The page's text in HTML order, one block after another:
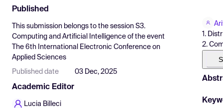
Find Events
Pricing
Resources
Published
This submission belongs to the session S3.
Computing and Artificial Intelligence of the event
The 6th International Electronic Conference on
Applied Sciences
Published date 03 Dec, 2025
Academic Editor
Lucia Billeci
1.
2.